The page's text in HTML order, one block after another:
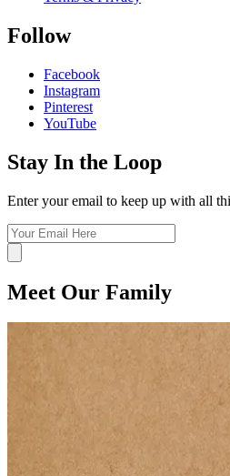
Follow
Facebook
Instagram
Pinterest
YouTube
Stay In the Loop
Enter your email to keep up with all
Meet Our Family